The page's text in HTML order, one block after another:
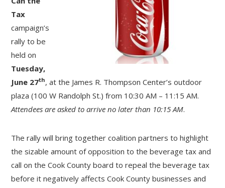
Tax
campaign’s
rally to be
held on
Tuesday,
June 27th, at the James R. Thompson Center’s outdoor
plaza (100 W Randolph St.) from 10:30 AM – 11:15 AM.
Attendees are asked to arrive no later than 10:15 AM.
The rally will bring together coalition partners to highlight
the sizable amount of opposition to the beverage tax and
call on the Cook County board to repeal the beverage tax
before it negatively affects Cook County businesses and